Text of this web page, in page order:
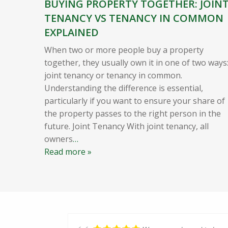
BUYING PROPERTY TOGETHER:
TENANCY VS TENANCY IN COMMON
EXPLAINED
When two or more people buy a property
together, they usually own it in one of two ways:
joint tenancy or tenancy in common.
Understanding the difference is essential,
particularly if you want to ensure your share of
the property passes to the right person in the
future. Joint Tenancy With joint tenancy, all
owners…
Read more »